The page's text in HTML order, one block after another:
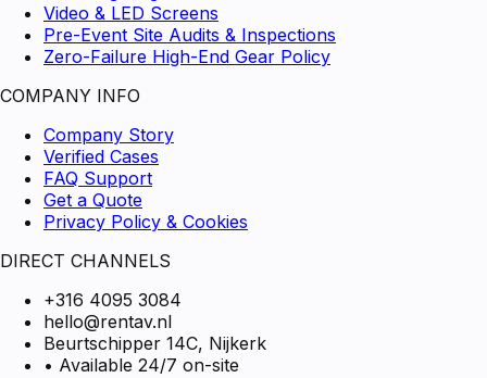
Video & LED Screens
Pre-Event Site Audits & Inspections
Zero-Failure High-End Gear Policy
COMPANY INFO
Company Story
Verified Cases
FAQ Support
Get a Quote
Privacy Policy & Cookies
DIRECT CHANNELS
+316 4095 3084
hello@rentav.nl
Beurtschipper 14C, Nijkerk
• Available 24/7 on-site